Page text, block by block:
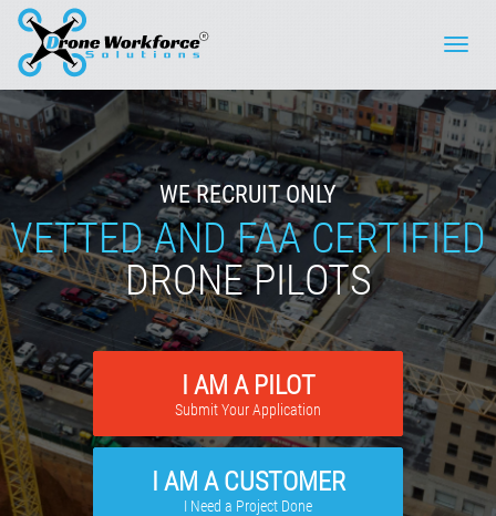
Toggle
WE RECRUIT ONLY
VETTED AND FAA CERTIFIED
DRONE PILOTS
I AM A PILOT
Submit Your Application
I AM A CUSTOMER
I Need a Project Done